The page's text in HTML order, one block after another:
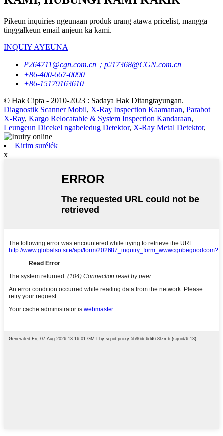
Pikeun inquiries ngeunaan produk urang atawa pricelist, mangga
tinggalkeun email anjeun ka kami.
INQUIY AYEUNA
P264711@cgn.com.cn；p217368@CGN.com.cn
+86-400-667-0090
+86-15179163610
© Hak Cipta - 2010-2023 : Sadaya Hak Ditangtayungan.
Diagnostik Scanner Mobil, X-Ray Inspection Kaamanan, Parabot
X-Ray, Kargo Relocatable & System Inspection Kandaraan,
Leungeun Dicekel ngabeledug Detektor, X-Ray Metal Detektor,
Kirim surélék
x